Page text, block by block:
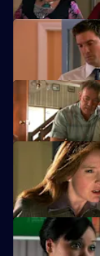
Vivien takes Joe to
Vivien attends an ID
Nick is recruited to
Daniel is accused of